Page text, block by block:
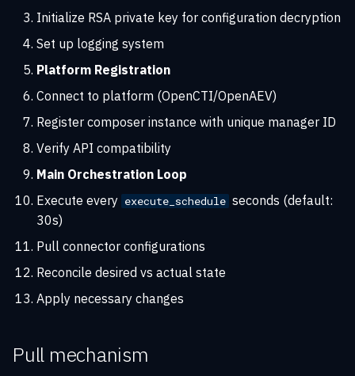
Initialize RSA private key for configuration decryption
Set up logging system
Platform Registration
Connect to platform (OpenCTI/OpenAEV)
Register composer instance with unique manager ID
Verify API compatibility
Main Orchestration Loop
Execute every execute_schedule seconds (default:
30s)
Pull connector configurations
Reconcile desired vs actual state
Apply necessary changes
Pull mechanism